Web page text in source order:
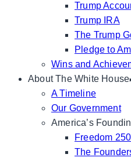
Trump
Trump IRA
The Trump
Pledge to
Wins and
About The White House
A Timeline
Our Government
America’s
Freedom 250
The